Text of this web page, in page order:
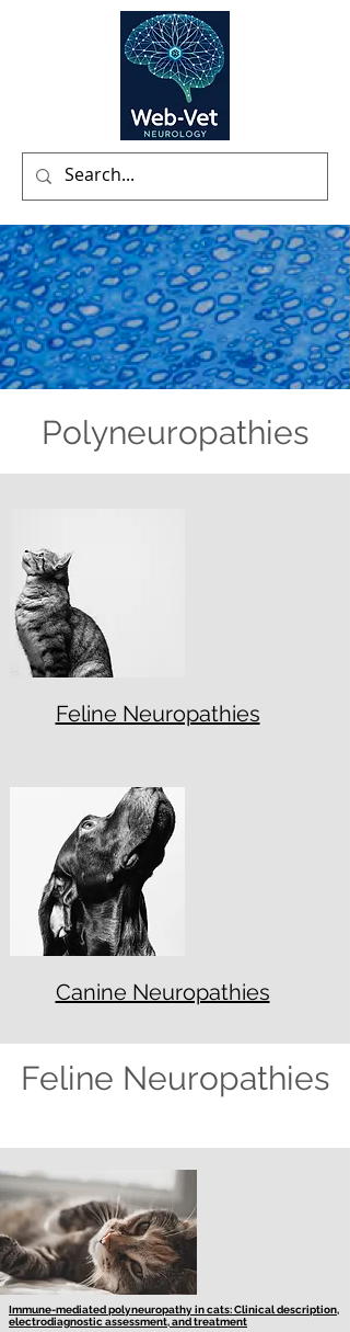
Polyneuropathies
Feline Neuropathies
Canine Neuropathies
Feline Neuropathies
Immune-mediated polyneuropathy in cats: Clinical description,
electrodiagnostic assessment, and treatment